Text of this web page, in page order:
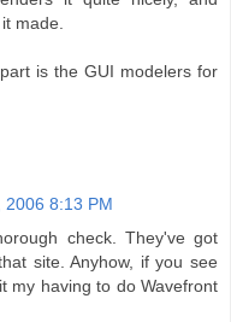
made.
is the GUI modelers for
2006 8:13 PM
check. They've got
site. Anyhow, if you see
my having to do Wavefront